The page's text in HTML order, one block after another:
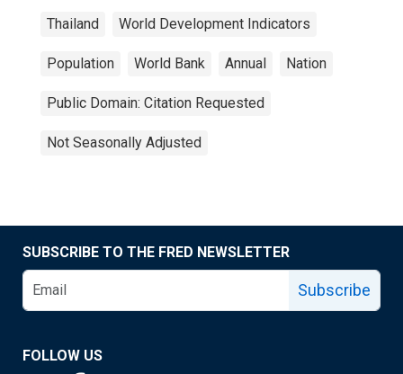
Thailand World Development Indicators
Population World Bank Annual Nation
Public Domain: Citation Requested
Not Seasonally Adjusted
SUBSCRIBE TO THE FRED NEWSLETTER
Subscribe
FOLLOW US